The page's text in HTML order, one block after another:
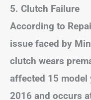
5. Clutch Failure
According to
issue faced by
clutch wears
affected 15
2016 and occurs